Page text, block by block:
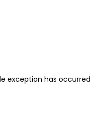
exception has occurred